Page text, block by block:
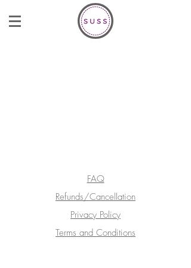
FAQ
Refunds/Cancellation
Privacy Policy
Terms and Conditions